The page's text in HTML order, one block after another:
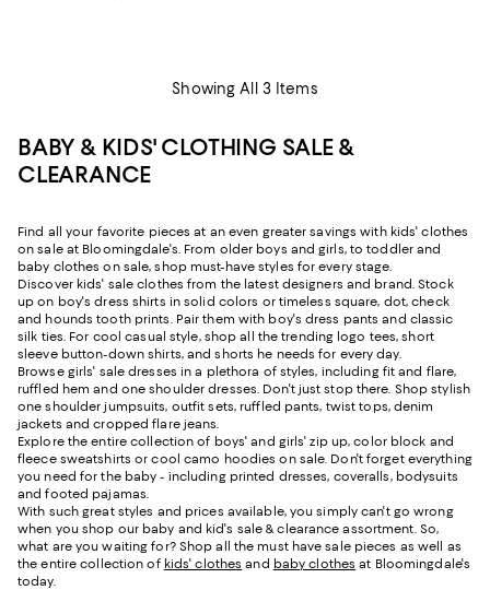
Showing All 3 Items
BABY & KIDS' CLOTHING SALE &
CLEARANCE
Find all your favorite pieces at an even greater savings with kids' clothes
on sale at Bloomingdale's. From older boys and girls, to toddler and
baby clothes on sale, shop must-have styles for every stage.
Discover kids' sale clothes from the latest designers and brand. Stock
up on boy's dress shirts in solid colors or timeless square, dot, check
and hounds tooth prints. Pair them with boy's dress pants and classic
silk ties. For cool casual style, shop all the trending logo tees, short
sleeve button-down shirts, and shorts he needs for every day.
Browse girls' sale dresses in a plethora of styles, including fit and flare,
ruffled hem and one shoulder dresses. Don't just stop there. Shop stylish
one shoulder jumpsuits, outfit sets, ruffled pants, twist tops, denim
jackets and cropped flare jeans.
Explore the entire collection of boys' and girls' zip up, color block and
fleece sweatshirts or cool camo hoodies on sale. Don't forget everything
you need for the baby - including printed dresses, coveralls, bodysuits
and footed pajamas.
With such great styles and prices available, you simply can't go wrong
when you shop our baby and kid's sale & clearance assortment. So,
what are you waiting for? Shop all the must have sale pieces as well as
the entire collection of kids' clothes and baby clothes at Bloomingdale's
today.